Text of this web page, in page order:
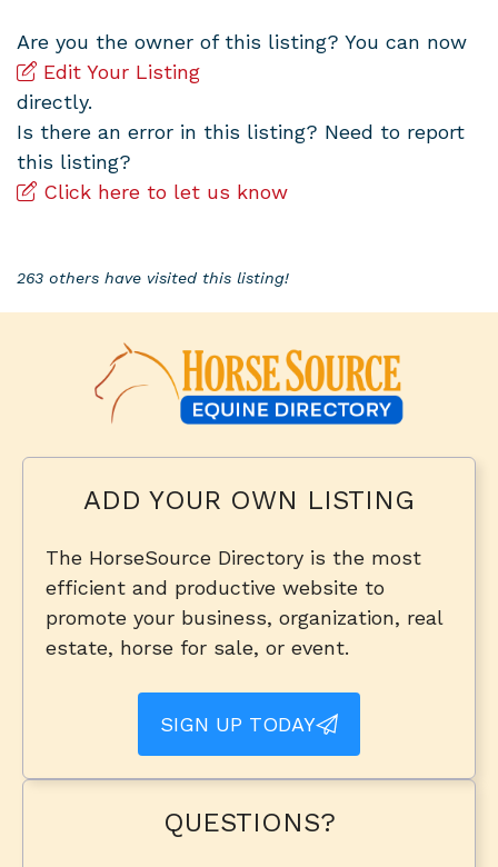
Are you the owner of this listing? You can now
Edit Your Listing
directly.
Is there an error in this listing? Need to report
this listing?
Click here to let us know
263 others have visited this listing!
ADD YOUR OWN LISTING
The HorseSource Directory is the most
efficient and productive website to
promote your business, organization, real
estate, horse for sale, or event.
SIGN UP TODAY
QUESTIONS?